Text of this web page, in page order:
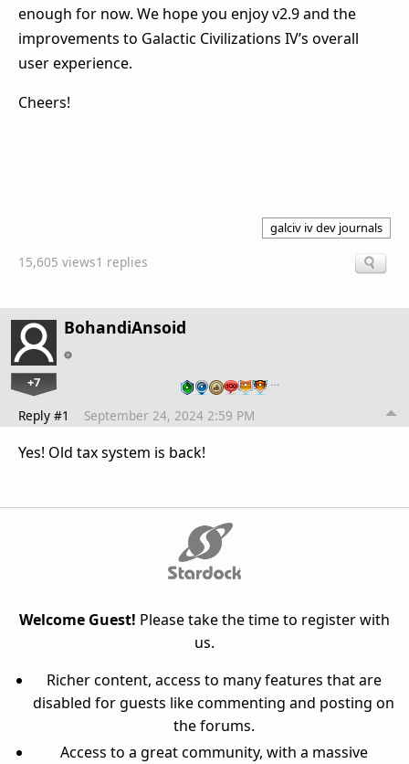
enough for now. We hope you enjoy v2.9 and the
improvements to Galactic Civilizations IV’s overall
user experience.
Cheers!
galciv iv dev journals
15,605 views1 replies
BohandiAnsoid
+7 …
Reply #1 September 24, 2024 2:59 PM
Yes! Old tax system is back!
Welcome Guest! Please take the time to register with
us.
Richer content, access to many features that are
disabled for guests like commenting and posting on
the forums.
Access to a great community, with a massive